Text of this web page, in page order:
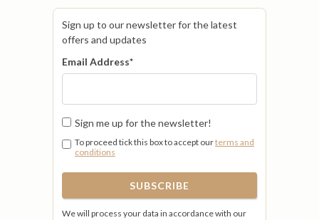
Sign up to our newsletter for the latest
offers and updates
Email Address*
Sign me up for the newsletter!
To proceed tick this box to accept ourterms and
conditions
We will process your data in accordance with our